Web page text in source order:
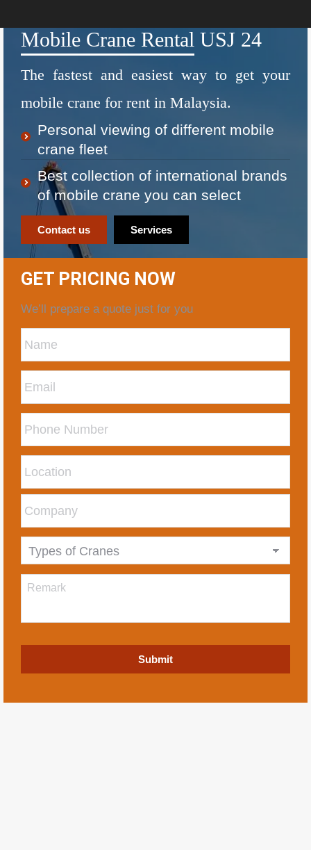
Mobile Crane Rental USJ 24
The fastest and easiest way to get your
mobile crane for rent in Malaysia.
Personal viewing of different mobile
crane fleet
Best collection of international brands
of mobile crane you can select
Contact us Services
GET PRICING NOW
We’ll prepare a quote just for you